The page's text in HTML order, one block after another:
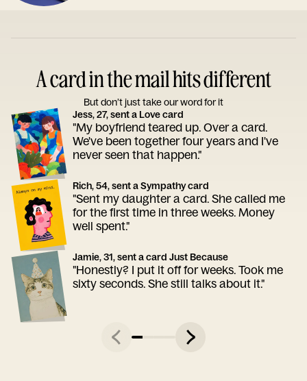
A card in the mail hits different
But don’t just take our word for it
Jess, 27, sent a Love card
"My boyfriend teared up. Over a card.
We've been together four years and I've
never seen that happen."
Rich, 54, sent a Sympathy card
"Sent my daughter a card. She called me
for the first time in three weeks. Money
well spent."
Jamie, 31, sent a card Just Because
"Honestly? I put it off for weeks. Took me
sixty seconds. She still talks about it."